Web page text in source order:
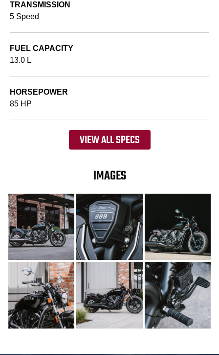
TRANSMISSION
5 Speed
FUEL CAPACITY
13.0 L
HORSEPOWER
85 HP
VIEW ALL SPECS
IMAGES